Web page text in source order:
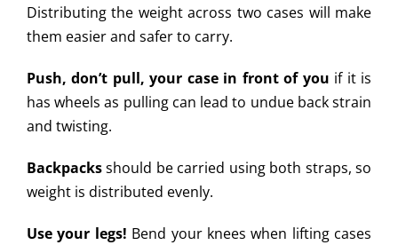
Distributing the weight across two cases will make
them easier and safer to carry.
Push, don’t pull, your case in front of you if it is
has wheels as pulling can lead to undue back strain
and twisting.
Backpacksshould be carried using both straps, so
weight is distributed evenly.
Use your legs! Bend your knees when lifting cases